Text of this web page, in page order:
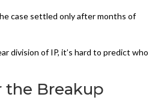
case settled only after months of
division of IP, it’s hard to predict who
the Breakup